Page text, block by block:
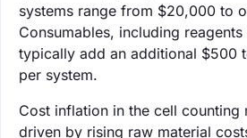
systems range from $20,000 to
Consumables, including
typically add an additional $500
per system.
Cost inflation in the cell counting
driven by rising raw material